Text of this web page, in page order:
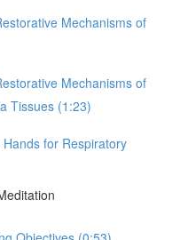
Mechanisms of
Mechanisms of
Tissues (1:23)
for Respiratory